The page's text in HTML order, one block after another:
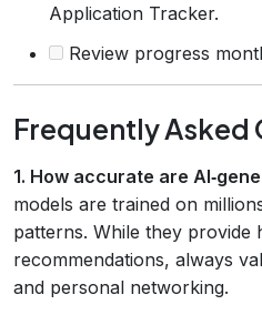
Application Tracker.
Review progress
Frequently Asked
1. How accurate are
models are trained on
patterns. While they provide
recommendations, always
and personal networking.